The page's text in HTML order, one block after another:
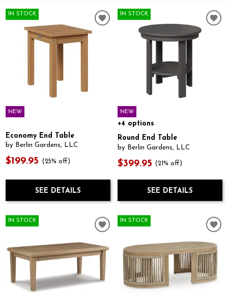
IN STOCK
NEW
Economy End Table
by Berlin Gardens, LLC
$199.95 (25% off)
SEE DETAILS
IN STOCK
NEW
+4 options
Round End Table
by Berlin Gardens, LLC
$399.95 (21% off)
SEE DETAILS
IN STOCK IN STOCK